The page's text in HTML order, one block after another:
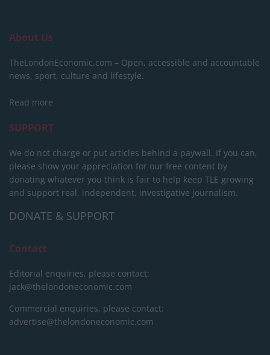
About Us
TheLondonEconomic.com – Open, accessible and accountable
news, sport, culture and lifestyle.
Read more
SUPPORT
We do not charge or put articles behind a paywall. If you can,
please show your appreciation for our free content by
donating whatever you think is fair to help keep TLE growing
and support real, independent, investigative journalism.
DONATE & SUPPORT
Contact
Editorial enquiries, please contact:
jack@thelondoneconomic.com
Commercial enquiries, please contact:
advertise@thelondoneconomic.com